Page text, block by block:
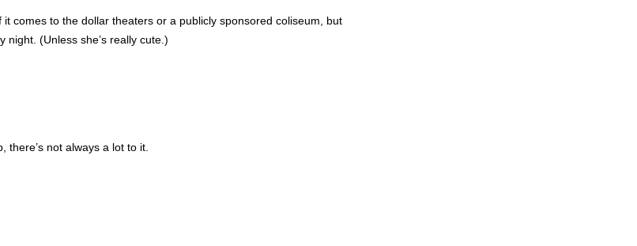
comes to the dollar theaters or a publicly sponsored coliseum, but
night. (Unless she’s really cute.)
there’s not always a lot to it.